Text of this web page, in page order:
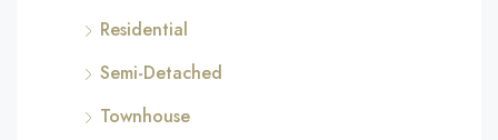
Residential
Semi-Detached
Townhouse